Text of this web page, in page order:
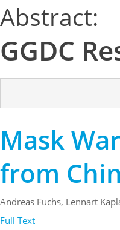
Abstract:
GGDC
Mask
from
Andreas Fuchs, Lennart
Full Text